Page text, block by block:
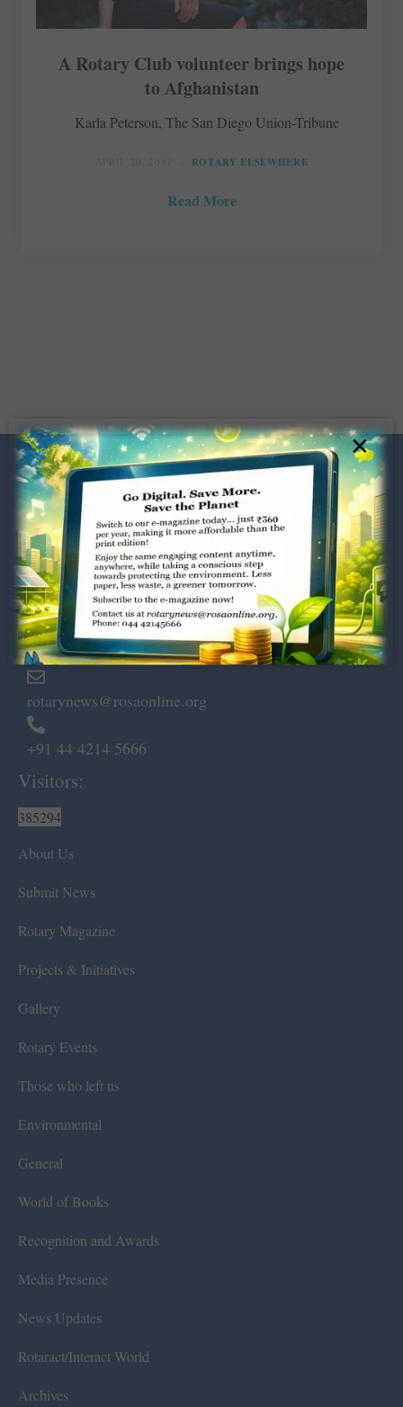
A Rotary Club volunteer brings hope
to Afghanistan
Karla Peterson, The San Diego Union-Tribune
ROTARY ELSEWHERE
Read More
Dugar Towers, 3rd Floor, 34,
Marshalls Road, Egmore,
Chennai – 600 008.
rotarynews@rosaonline.org
+91 44 4214 5666
Visitors:
385294
About Us
Submit News
Rotary Magazine
Projects & Initiatives
Gallery
Rotary Events
Those who left us
Environmental
General
World of Books
Recognition and Awards
Media Presence
News Updates
Rotaract/Interact World
Archives
×